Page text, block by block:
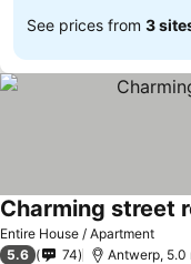
See prices from 3
Entire House / Apartment
Charming street
5.6 74 Antwerp, 5.0